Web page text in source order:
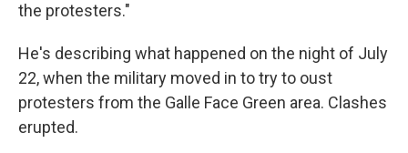
the protesters."
He's describing what happened on the night of July
22, when the military moved in to try to oust
protesters from the Galle Face Green area. Clashes
erupted.